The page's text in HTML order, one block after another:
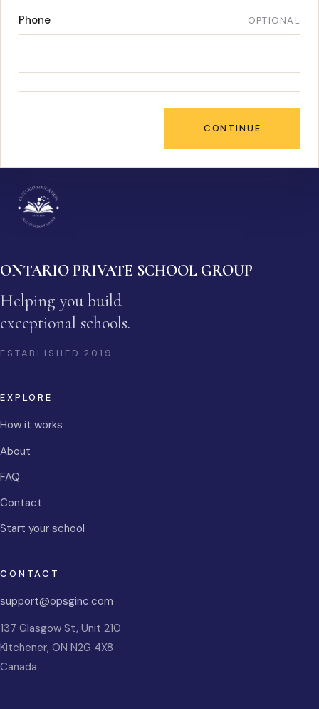
Phone OPTIONAL
CONTINUE
ONTARIO PRIVATE SCHOOL GROUP
Helping you build
exceptional schools.
ESTABLISHED2019
EXPLORE
How it works
About
FAQ
Contact
Start your school
CONTACT
support@opsginc.com
137 Glasgow St, Unit 210
Kitchener, ON N2G 4X8
Canada